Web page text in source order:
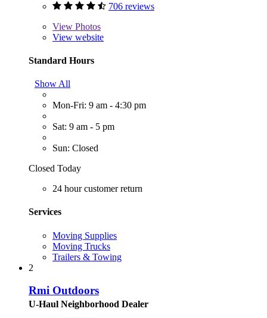
706 reviews
View Photos
View website
Standard Hours
Show All
Mon-Fri: 9 am - 4:30 pm
Sat: 9 am - 5 pm
Sun: Closed
Closed Today
24 hour customer return
Services
Moving Supplies
Moving Trucks
Trailers & Towing
2
Rmi Outdoors
U-Haul Neighborhood Dealer